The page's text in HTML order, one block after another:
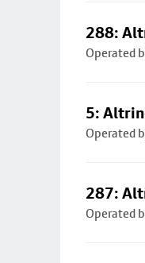
288:
Operated
5:
Operated
287:
Operated